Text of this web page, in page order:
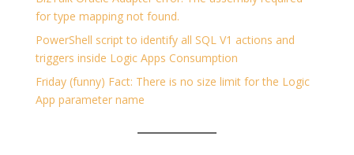
for type mapping not found.
PowerShell script to identify all SQL V1 actions and
triggers inside Logic Apps Consumption
Friday (funny) Fact: There is no size limit for the Logic
App parameter name